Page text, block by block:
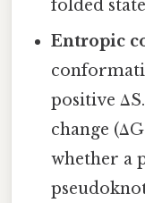
folded
Entropic
positive
change
whether a